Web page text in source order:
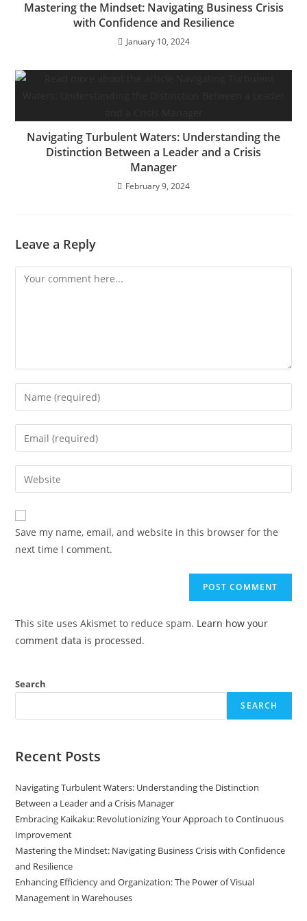
Mastering the Mindset: Navigating Business Crisis
with Confidence and Resilience
January 10, 2024
Navigating Turbulent Waters: Understanding the
Distinction Between a Leader and a Crisis
Manager
February 9, 2024
Leave a Reply
Comment
Enter
your
name
comment
Enter
your
email
address
comment
Enter
your
website
URL
(optional)
Save my name, email, and website in this browser for the
next time I comment.
This site uses Akismet to reduce spam. Learn how your
comment data is processed.
Search
SEARCH
Recent Posts
Navigating Turbulent Waters: Understanding the Distinction
Between a Leader and a Crisis Manager
Embracing Kaikaku: Revolutionizing Your Approach to Continuous
Improvement
Mastering the Mindset: Navigating Business Crisis with Confidence
and Resilience
Enhancing Efficiency and Organization: The Power of Visual
Management in Warehouses